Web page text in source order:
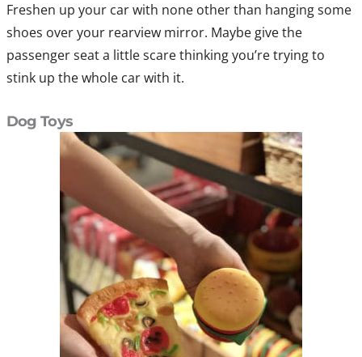
Freshen up your car with none other than hanging some
shoes over your rearview mirror. Maybe give the
passenger seat a little scare thinking you’re trying to
stink up the whole car with it.
Dog Toys